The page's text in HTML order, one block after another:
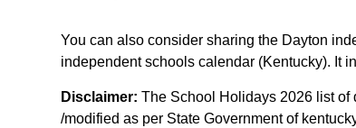
You can also consider sharing the Dayton
independent schools calendar (Kentucky). It
Disclaimer: The School Holidays 2026 list of
/modified as per State Government of